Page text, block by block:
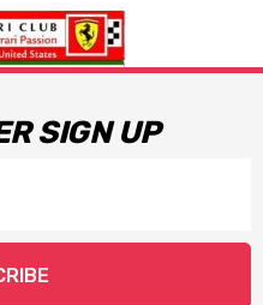
SIGN UP